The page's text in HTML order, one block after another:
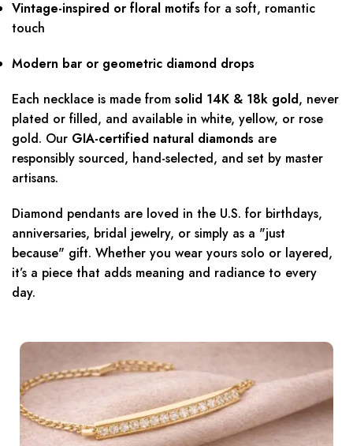
Vintage-inspired or floral motifs for a soft, romantic
touch
Modern bar or geometric diamond drops
Each necklace is made from solid 14K & 18k gold, never
plated or filled, and available in white, yellow, or rose
gold. Our GIA-certified natural diamonds are
responsibly sourced, hand-selected, and set by master
artisans.
Diamond pendants are loved in the U.S. for birthdays,
anniversaries, bridal jewelry, or simply as a "just
because" gift. Whether you wear yours solo or layered,
it’s a piece that adds meaning and radiance to every
day.